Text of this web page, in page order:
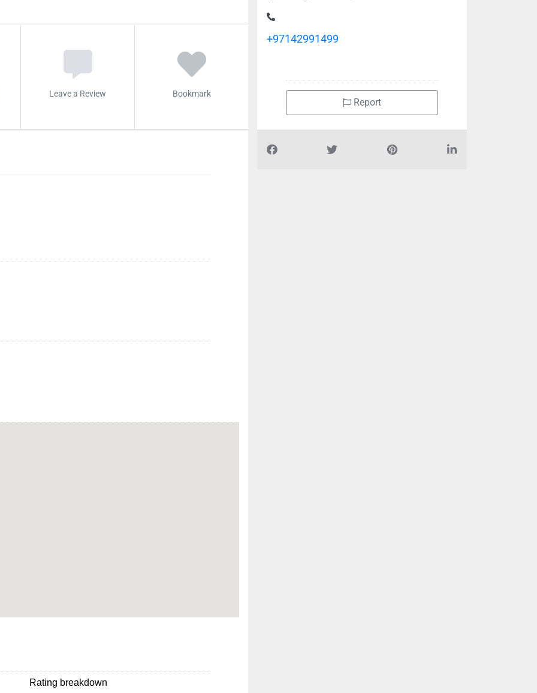
Leave a Review Bookmark
Rating breakdown
+97142991499
Report